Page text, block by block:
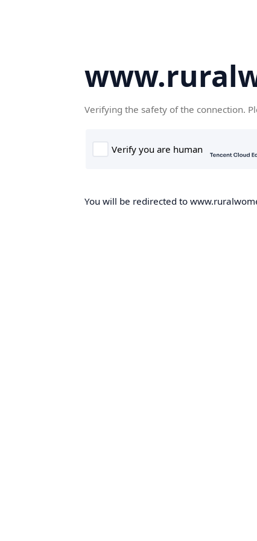
Verifying the safety of the connection.
You will be redirected to